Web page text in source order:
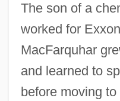
The son of a
worked for
MacFarquhar
and learned to
before moving to